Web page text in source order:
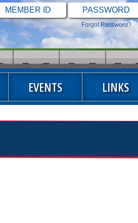
Forgot Password?
EVENTS LINKS